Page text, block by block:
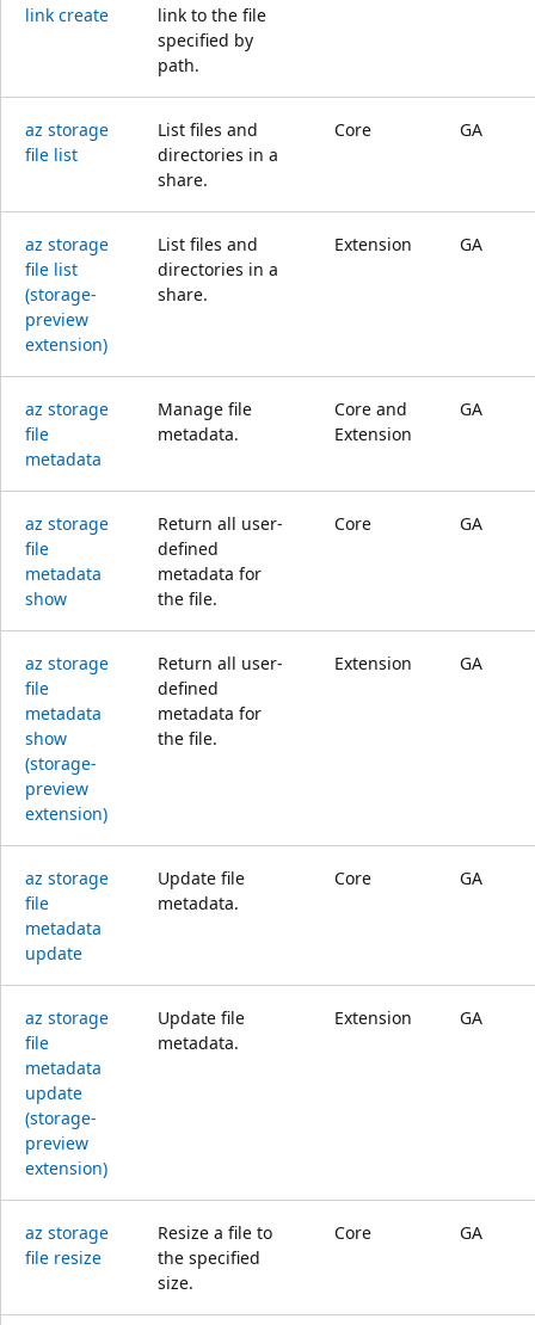
link create
link to the file
specified by
path.
az storage
file list
List files and
directories in a
share.
Core GA
az storage
file list
(storage-
preview
extension)
List files and
directories in a
share.
Extension GA
az storage
file
metadata
Manage file
metadata.
Core and
Extension
GA
az storage
file
metadata
show
Return all user-
defined
metadata for
the file.
Core GA
az storage
file
metadata
show
(storage-
preview
extension)
Return all user-
defined
metadata for
the file.
Extension GA
az storage
file
metadata
update
Update file
metadata.
Core GA
az storage
file
metadata
update
(storage-
preview
extension)
Update file
metadata.
Extension GA
az storage
file resize
Resize a file to
the specified
size.
Core GA